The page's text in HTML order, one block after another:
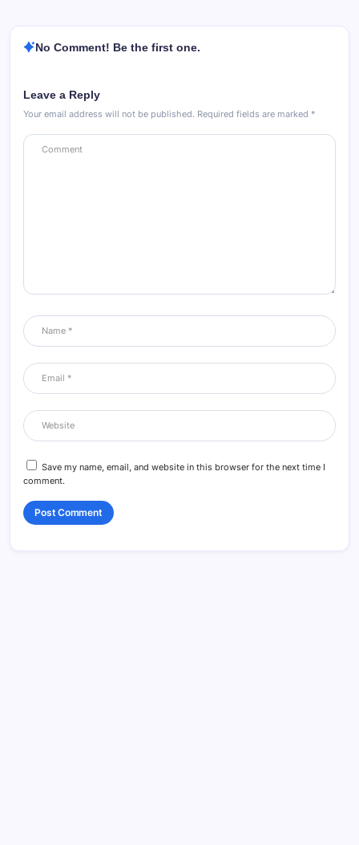
No Comment! Be the first one.
Leave a Reply
Your email address will not be published. Required fields are marked *
Save my name, email, and website in this browser for the next time I
comment.